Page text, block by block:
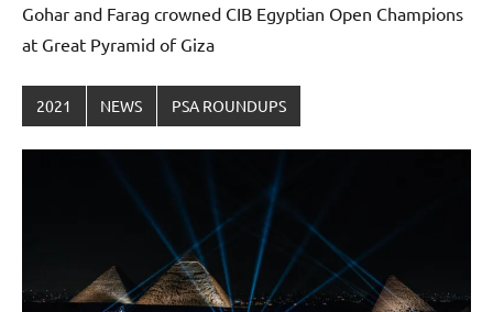
Gohar and Farag crowned CIB Egyptian Open Champions
at Great Pyramid of Giza
2021 NEWS PSA ROUNDUPS